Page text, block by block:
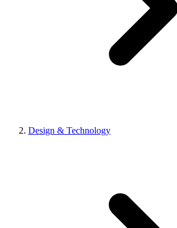
Design & Technology